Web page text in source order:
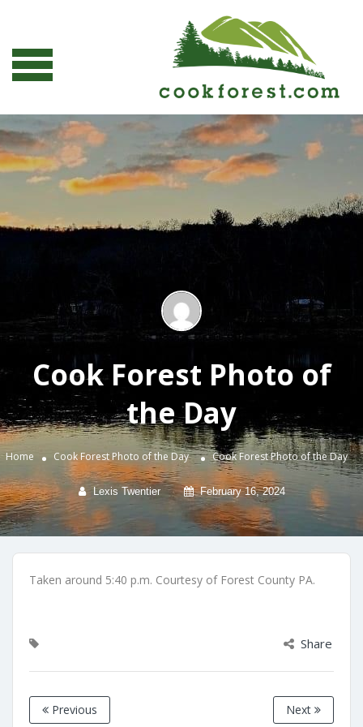
Cook Forest Photo of
the Day
Home Cook Forest Photo of the Day Cook Forest Photo of the Day
Lexis Twentier February 16, 2024
Taken around 5:40 p.m. Courtesy of Forest County PA.
Share
Previous Next